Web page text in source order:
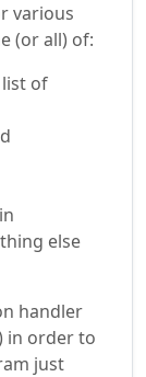
various
(or all) of:
of
else
handler
in order to
just